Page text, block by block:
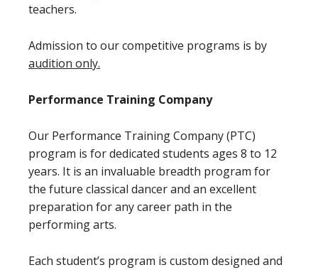
teachers.
Admission to our competitive programs is by
audition only.
Performance Training Company
Our Performance Training Company (PTC)
program is for dedicated students ages 8 to 12
years. It is an invaluable breadth program for
the future classical dancer and an excellent
preparation for any career path in the
performing arts.
Each student’s program is custom designed and